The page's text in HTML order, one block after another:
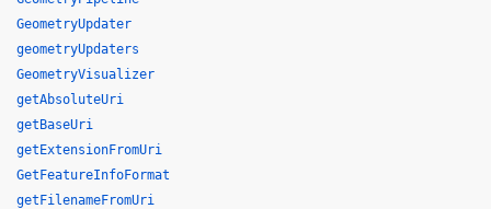
GeometryUpdater
geometryUpdaters
GeometryVisualizer
getAbsoluteUri
getBaseUri
getExtensionFromUri
GetFeatureInfoFormat
getFilenameFromUri